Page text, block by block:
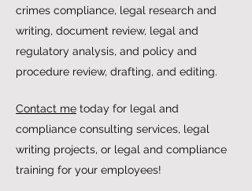
crimes compliance, legal research and
writing, document review, legal and
regulatory analysis, and policy and
procedure review, drafting, and editing.
Contact me today for legal and
compliance consulting services, legal
writing projects, or legal and compliance
training for your employees!